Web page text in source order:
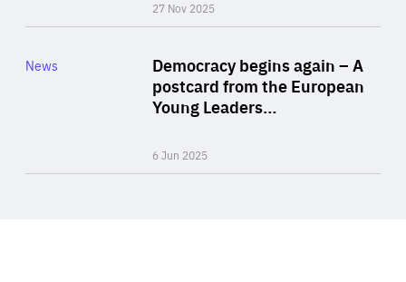
27 Nov 2025
Democracy begins again – A
postcard from the European
Young Leaders…
6 Jun 2025
Category
News